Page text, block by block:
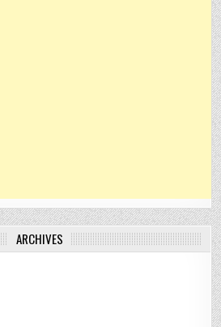
ARCHIVES